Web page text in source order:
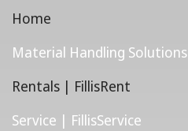
Home
Material Handling Solutions
Rentals | FillisRent
Service | FillisService